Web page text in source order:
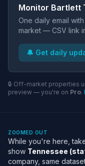
Monitor Bartlett
One daily email
market — CSV link
🔔 Get daily
🔒 Off-market properties
preview — you're on Pro.
ZOOMED OUT
While you're here,
show Tennessee
company, same